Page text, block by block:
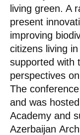
living green. A
present
improving
citizens living
supported with
perspectives
The
and was
Academy and
Azerbaijan